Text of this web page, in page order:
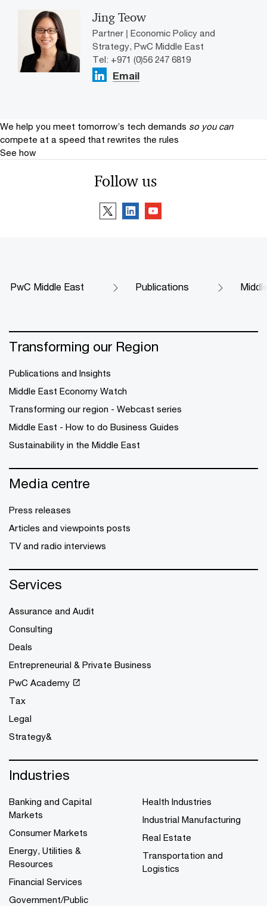
Jing Teow
Partner | Economic Policy and
Strategy, PwC Middle East
Tel: +971 (0)56 247 6819
Email
We help you meet tomorrow’s tech demands so you can
compete at a speed that rewrites the rules
See how
Follow us
PwC Middle East Publications
Transforming our Region
Publications and Insights
Middle East Economy Watch
Transforming our region - Webcast series
Middle East - How to do Business Guides
Sustainability in the Middle East
Media centre
Press releases
Articles and viewpoints posts
TV and radio interviews
Services
Assurance and Audit
Consulting
Deals
Entrepreneurial & Private Business
PwC Academy
Tax
Legal
Strategy&
Industries
Banking and Capital
Markets
Consumer Markets
Energy, Utilities &
Resources
Financial Services
Government/Public
Health Industries
Industrial Manufacturing
Real Estate
Transportation and
Logistics